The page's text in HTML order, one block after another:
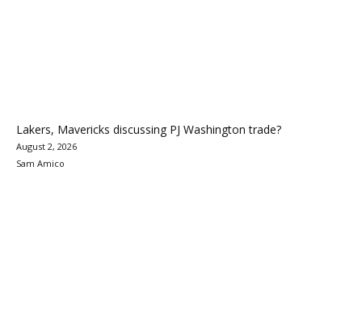
Lakers, Mavericks discussing PJ Washington trade?
August 2, 2026
Sam Amico